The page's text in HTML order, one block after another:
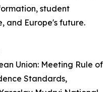
student
and Europe's future.
Union: Meeting Rule of
Standards,